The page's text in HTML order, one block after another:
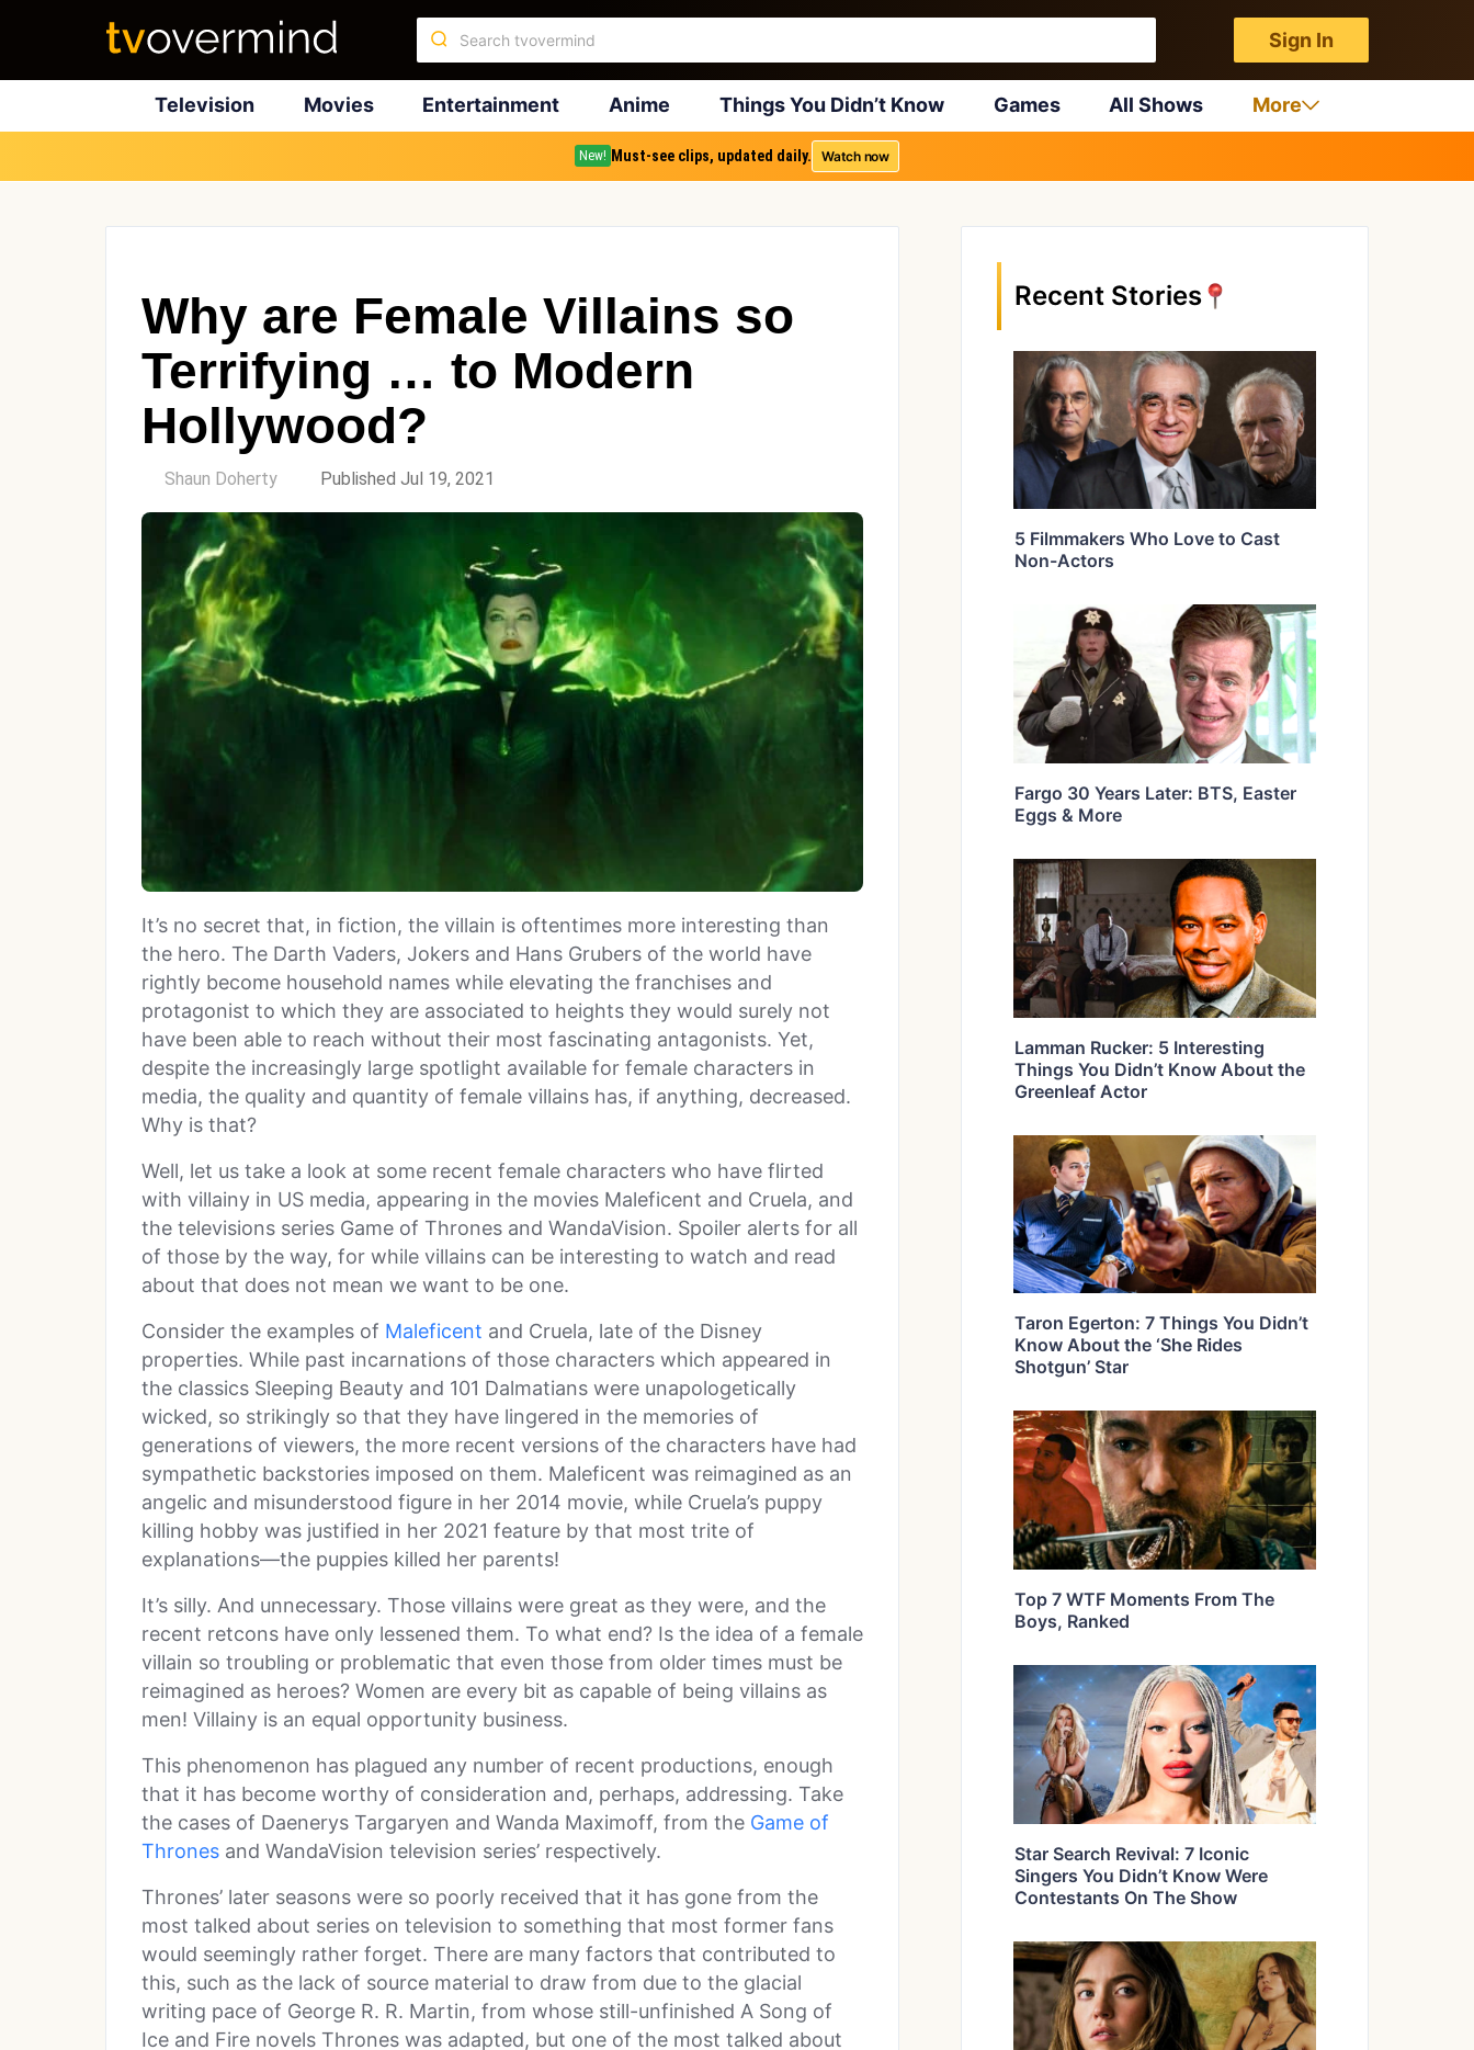
Sign In
Television Movies Entertainment Anime Things You Didn’t Know Games All Shows More
New! Must-see clips, updated daily. Watch now
Why are Female Villains so
Terrifying … to Modern
Hollywood?
Shaun Doherty Published Jul 19, 2021
It’s no secret that, in fiction, the villain is oftentimes more interesting than
the hero. The Darth Vaders, Jokers and Hans Grubers of the world have
rightly become household names while elevating the franchises and
protagonist to which they are associated to heights they would surely not
have been able to reach without their most fascinating antagonists. Yet,
despite the increasingly large spotlight available for female characters in
media, the quality and quantity of female villains has, if anything, decreased.
Why is that?
Well, let us take a look at some recent female characters who have flirted
with villainy in US media, appearing in the movies Maleficent and Cruela, and
the televisions series Game of Thrones and WandaVision. Spoiler alerts for all
of those by the way, for while villains can be interesting to watch and read
about that does not mean we want to be one.
Consider the examples of Maleficent and Cruela, late of the Disney
properties. While past incarnations of those characters which appeared in
the classics Sleeping Beauty and 101 Dalmatians were unapologetically
wicked, so strikingly so that they have lingered in the memories of
generations of viewers, the more recent versions of the characters have had
sympathetic backstories imposed on them. Maleficent was reimagined as an
angelic and misunderstood figure in her 2014 movie, while Cruela’s puppy
killing hobby was justified in her 2021 feature by that most trite of
explanations—the puppies killed her parents!
It’s silly. And unnecessary. Those villains were great as they were, and the
recent retcons have only lessened them. To what end? Is the idea of a female
villain so troubling or problematic that even those from older times must be
reimagined as heroes? Women are every bit as capable of being villains as
men! Villainy is an equal opportunity business.
This phenomenon has plagued any number of recent productions, enough
that it has become worthy of consideration and, perhaps, addressing. Take
the cases of Daenerys Targaryen and Wanda Maximoff, from the Game of
Thrones and WandaVision television series’ respectively.
Thrones’ later seasons were so poorly received that it has gone from the
most talked about series on television to something that most former fans
would seemingly rather forget. There are many factors that contributed to
this, such as the lack of source material to draw from due to the glacial
writing pace of George R. R. Martin, from whose still-unfinished A Song of
Ice and Fire novels Thrones was adapted, but one of the most talked about
Recent Stories
5 Filmmakers Who Love to Cast
Non-Actors
Fargo 30 Years Later: BTS, Easter
Eggs & More
Lamman Rucker: 5 Interesting
Things You Didn’t Know About the
Greenleaf Actor
Taron Egerton: 7 Things You Didn’t
Know About the ‘She Rides
Shotgun’ Star
Top 7 WTF Moments From The
Boys, Ranked
Star Search Revival: 7 Iconic
Singers You Didn’t Know Were
Contestants On The Show